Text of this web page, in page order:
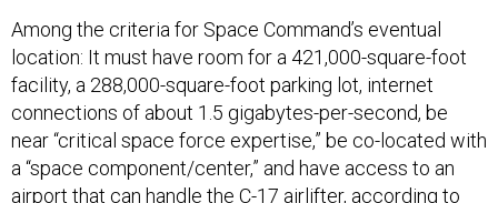
Among the criteria for Space Command’s eventual
location: It must have room for a 421,000-square-foot
facility, a 288,000-square-foot parking lot, internet
connections of about 1.5 gigabytes-per-second, be
near “critical space force expertise,” be co-located with
a “space component/center,” and have access to an
airport that can handle the C-17 airlifter, according to